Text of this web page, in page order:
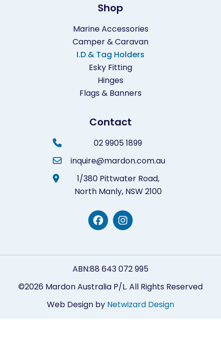
Shop
Marine Accessories
Camper & Caravan
I.D & Tag Holders
Esky Fitting
Hinges
Flags & Banners
Contact
02 9905 1899
inquire@mardon.com.au
1/380 Pittwater Road,
North Manly,NSW 2100
©2026 Mardon Australia P/L. All Rights Reserved
ABN:88 643 072 995
Web Design by Netwizard Design